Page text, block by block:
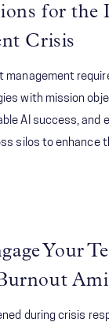
connections,
EM, introduce new
for the
Crisis
management
with mission
AI success, and
silos to enhance
for creating an
Your
during crisis